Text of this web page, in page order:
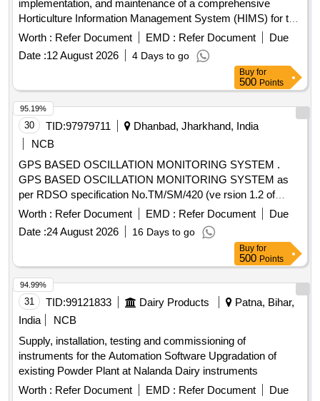
implementation, and maintenance of a comprehensive
Horticulture Information Management System (HIMS) for the
Department of Horticulture, Government of Andhra Pradesh.
This includes creating a farmer registry, monitoring soil
quality and moisture, providing pest and disease advisories,
and integrating various data sources for decision support.
The service provider will also be responsible for training,
change management, and ongoing operational support.
Horticulture Information Management System, Mobile
Applications, Web Applications, Decision Support Systems
Worth : Refer Document EMD : Refer Document
Due
Date :12 August 2026 4 Days to go
Buy for
500 Points
30 TID:97979711
Dhanbad, Jharkhand, India
NCB
GPS BASED OSCILLATION MONITORING SYSTEM .
GPS BASED OSCILLATION MONITORING SYSTEM as
per RDSO specification No.TM/SM/420 (ve rsion 1.2 of
2023) or Latest if any) with warranty period of 2 years and
AMC period of 3 years total 5 years ( Details specification
enclosed) Specification attached. [ Warranty Period: 30
Worth : Refer Document EMD : Refer Document
Due
Date :24 August 2026 16 Days to go
95.19%
Buy for
500 Points
31 TID:99121833 Dairy Products
Patna, Bihar,
India
NCB
Supply, installation, testing and commissioning of
instruments for the Automation Software Upgradation of
existing Powder Plant at Nalanda Dairy instruments
Worth : Refer Document EMD : Refer Document
Due
94.99%